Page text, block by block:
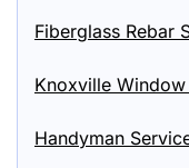
Fiberglass Rebar
Knoxville
Handyman